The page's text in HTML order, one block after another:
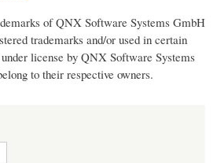
of QNX Software Systems GmbH
trademarks and/or used in certain
license by QNX Software Systems
to their respective owners.